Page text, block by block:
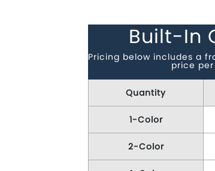
Built-In
Pricing below includes a
price
Quantity
1-Color
2-Color